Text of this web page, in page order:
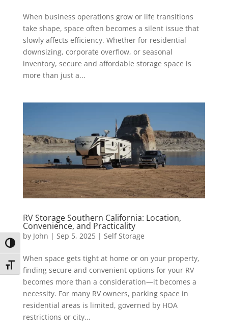
Toggle High Contrast
Toggle Font size
When business operations grow or life transitions
take shape, space often becomes a silent issue that
slowly affects efficiency. Whether for residential
downsizing, corporate overflow, or seasonal
inventory, secure and affordable storage space is
more than just a...
RV Storage Southern California: Location,
Convenience, and Practicality
by John | Sep 5, 2025| Self Storage
When space gets tight at home or on your property,
finding secure and convenient options for your RV
becomes more than a consideration—it becomes a
necessity. For many RV owners, parking space in
residential areas is limited, governed by HOA
restrictions or city...